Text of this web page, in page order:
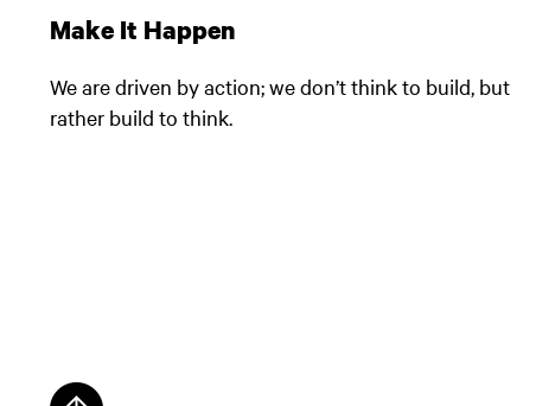
Make It Happen
We are driven by action; we don’t think to build, but
rather build to think.